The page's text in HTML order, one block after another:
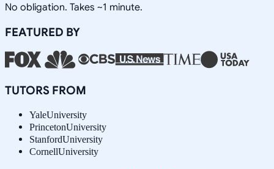
No obligation. Takes ~1 minute.
FEATURED BY
TUTORS FROM
YaleUniversity
PrincetonUniversity
StanfordUniversity
CornellUniversity